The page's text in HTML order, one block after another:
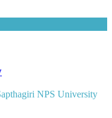
NPS University